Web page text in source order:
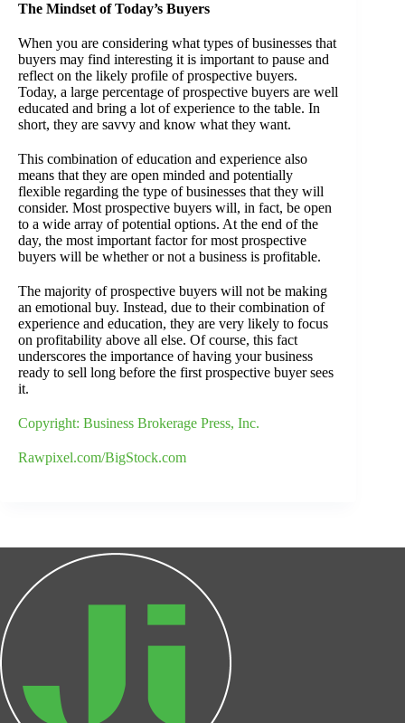
The Mindset of Today’s Buyers
When you are considering what types of businesses that
buyers may find interesting it is important to pause and
reflect on the likely profile of prospective buyers.
Today, a large percentage of prospective buyers are well
educated and bring a lot of experience to the table. In
short, they are savvy and know what they want.
This combination of education and experience also
means that they are open minded and potentially
flexible regarding the type of businesses that they will
consider. Most prospective buyers will, in fact, be open
to a wide array of potential options. At the end of the
day, the most important factor for most prospective
buyers will be whether or not a business is profitable.
The majority of prospective buyers will not be making
an emotional buy. Instead, due to their combination of
experience and education, they are very likely to focus
on profitability above all else. Of course, this fact
underscores the importance of having your business
ready to sell long before the first prospective buyer sees
it.
Copyright: Business Brokerage Press, Inc.
Rawpixel.com/BigStock.com